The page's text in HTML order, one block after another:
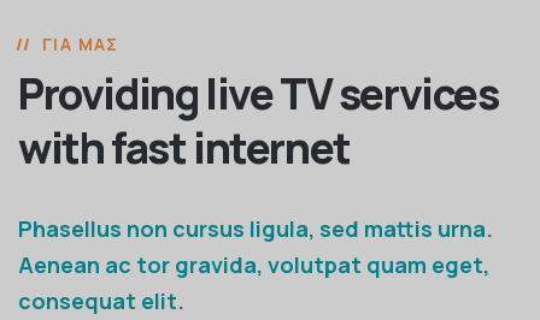
ΓΙΑ ΜΑΣ
Providing live TV services
with fast internet
Phasellus non cursus ligula, sed mattis urna.
Aenean ac tor gravida, volutpat quam eget,
consequat elit.